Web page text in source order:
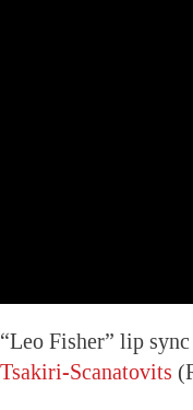
“Leo Fisher” lip
Tsakiri-Scanatovits